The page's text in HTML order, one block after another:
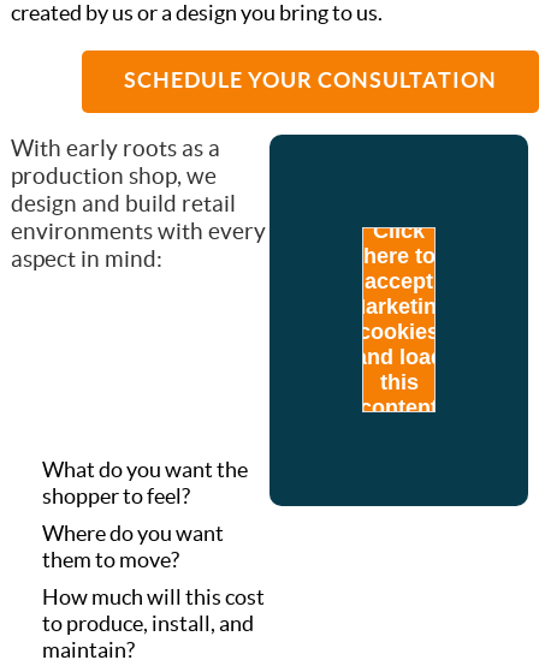
created by us or a design you bring to us.
SCHEDULE YOUR CONSULTATION
With early roots as a
production shop, we
design and build retail
environments with every
aspect in mind:
What do you want the
shopper to feel?
Where do you want
them to move?
How much will this cost
to produce, install, and
maintain?
Click
here to
accept
Marketing
cookies
and load
this
content